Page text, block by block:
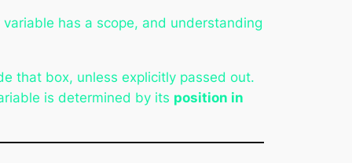
variable has a scope, and understanding
that box, unless explicitly passed out.
is determined by its position in